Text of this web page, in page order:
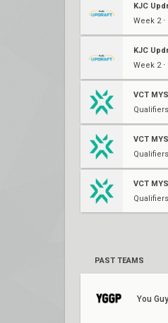
Week 2 ⋅
Week 2 ⋅
PAST TEAMS
You